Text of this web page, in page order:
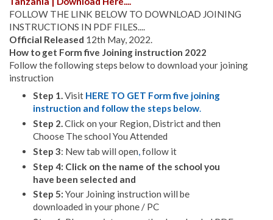
FOLLOW THE LINK BELOW TO DOWNLOAD JOINING
INSTRUCTIONS IN PDF FILES....
Official Released 12th May, 2022.
How to get Form five Joining instruction 2022
Follow the following steps below to download your joining
instruction
Step 1.Visit HERE TO GET Form five joining
instruction and follow the steps below.
Step 2.Click on your Region, District and then
Choose The school You Attended
Step 3: New tab will open,follow it
Step 4: Click on the name of the school you
have been selected and
Step 5: Your Joining instruction will be
downloaded in your phone / PC